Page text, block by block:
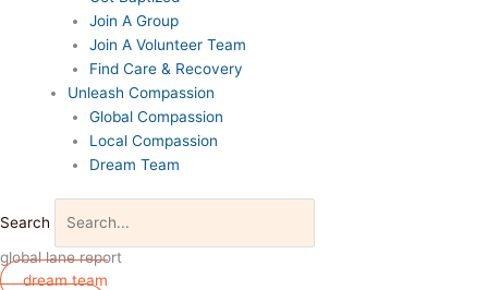
Join A Group
Join A Volunteer Team
Find Care & Recovery
Unleash Compassion
Global Compassion
Local Compassion
Dream Team
Search
global lane report
dream team